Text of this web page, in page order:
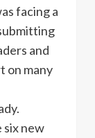
facing a
and
on many
six new